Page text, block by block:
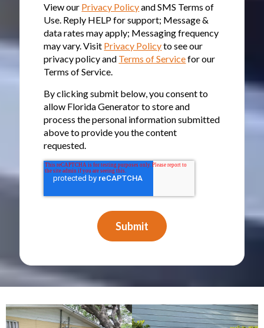
View our Privacy Policyand SMS Terms of
Use. Reply HELP for support; Message &
data rates may apply; Messaging frequency
may vary. Visit Privacy Policyto see our
privacy policy and Terms of Servicefor our
Terms of Service.
By clicking submit below, you consent to
allow Florida Generator to store and
process the personal information submitted
above to provide you the content
requested.